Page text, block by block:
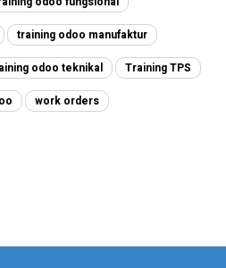
training odoo manufaktur
odoo teknikal Training TPS
work orders